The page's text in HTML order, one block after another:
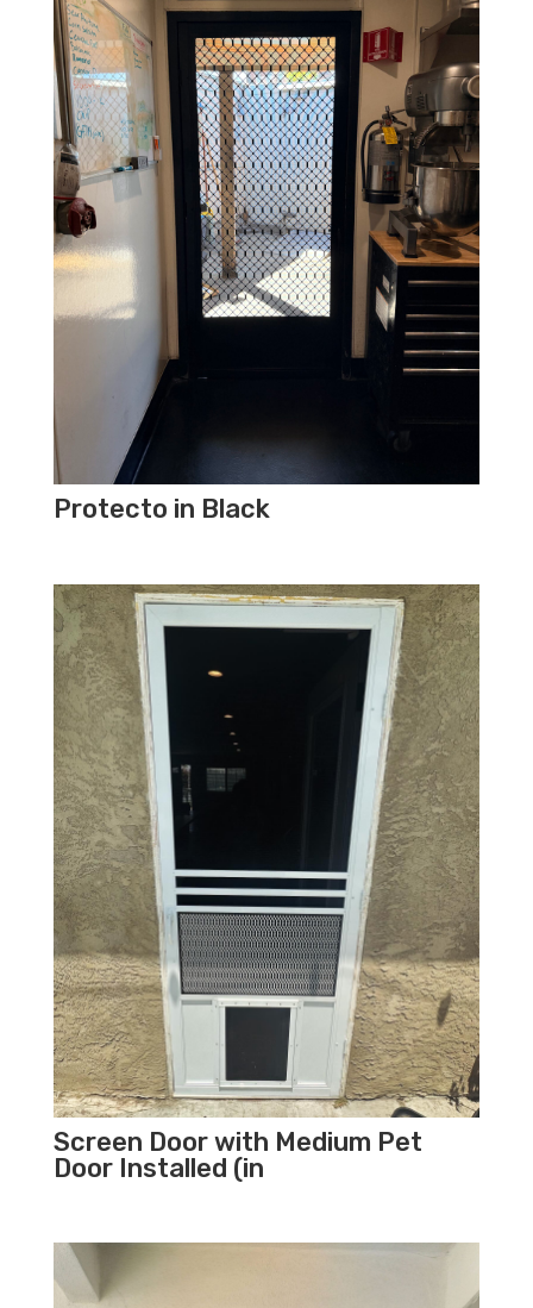
Protecto in Black
Screen Door with Medium Pet
Door Installed (in